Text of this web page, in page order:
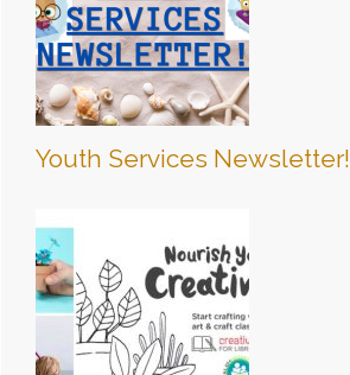
Youth Services Newsletter!